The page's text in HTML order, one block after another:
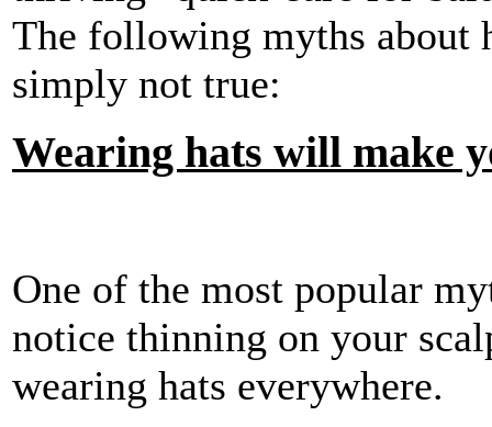
The following myths about
simply not true:
Wearing hats will make
One of the most popular
notice thinning on your
wearing hats everywhere.